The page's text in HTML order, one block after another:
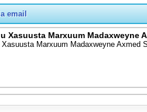
email
Xasuusta Marxuum Madaxweyne
Xasuusta Marxuum Madaxweyne Axmed